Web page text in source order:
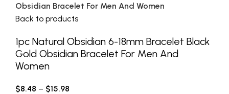
Obsidian Bracelet For Men And Women
Back to products
1pc Natural Obsidian 6-18mm Bracelet Black
Gold Obsidian Bracelet For Men And
Women
$8.48 – $15.98